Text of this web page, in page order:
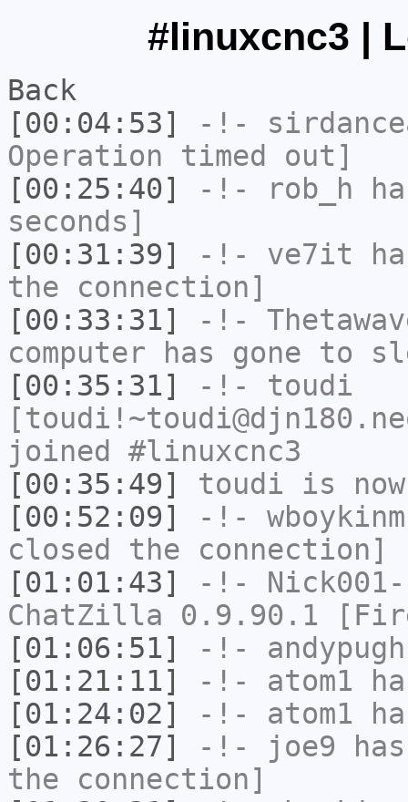
#linuxcnc3 |
Back
[00:04:53]
-!-
Operation timed out]
[00:25:40]
-!- rob_h
seconds]
[00:31:39]
-!- ve7it
the connection]
[00:33:31]
-!-
computer has gone to
[00:35:31]
-!- toudi
joined #linuxcnc3
[00:35:49]
toudi is
[00:52:09]
-!- wboykinm
closed the connection]
[01:01:43]
-!-
ChatZilla 0.9.90.1
[01:06:51]
-!- andypugh
[01:21:11]
-!- atom1
[01:24:02]
-!- atom1
[01:26:27]
-!- joe9
the connection]